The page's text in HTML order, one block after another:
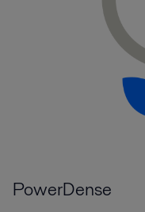
PowerDense